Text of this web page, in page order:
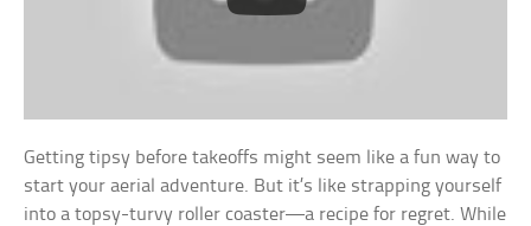
Getting tipsy before takeoffs might seem like a fun way to
start your aerial adventure. But it’s like strapping yourself
into a topsy-turvy roller coaster—a recipe for regret. While